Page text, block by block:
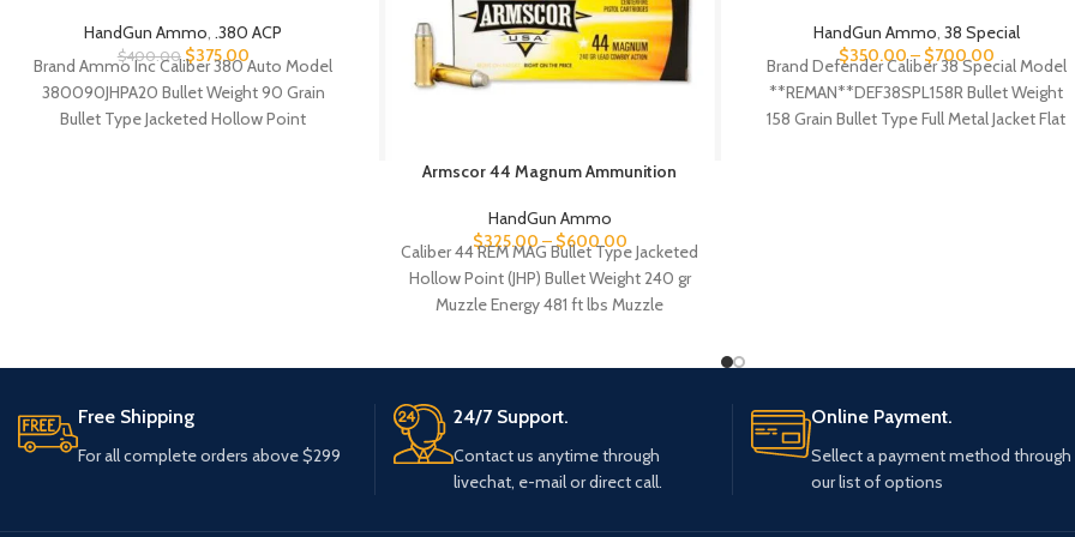
HandGun Ammo,.380 ACP
$400.00 $375.00
Brand Ammo Inc Caliber 380 Auto Model
380090JHPA20 Bullet Weight 90 Grain
Bullet Type Jacketed Hollow Point
Armscor 44 Magnum Ammunition
HandGun Ammo
$325.00 –$600.00
Caliber 44 REM MAG Bullet Type Jacketed
Hollow Point (JHP) Bullet Weight 240 gr
Muzzle Energy 481 ft lbs Muzzle
HandGun Ammo, 38 Special
$350.00– $700.00
Brand Defender Caliber 38 Special Model
**REMAN**DEF38SPL158R Bullet Weight
158 Grain Bullet Type Full Metal Jacket Flat
Free Shipping
For all complete orders above $299
24/7 Support.
Contact us anytime through
livechat, e-mail or direct call.
Online Payment.
Sellect a payment method through
our list of options